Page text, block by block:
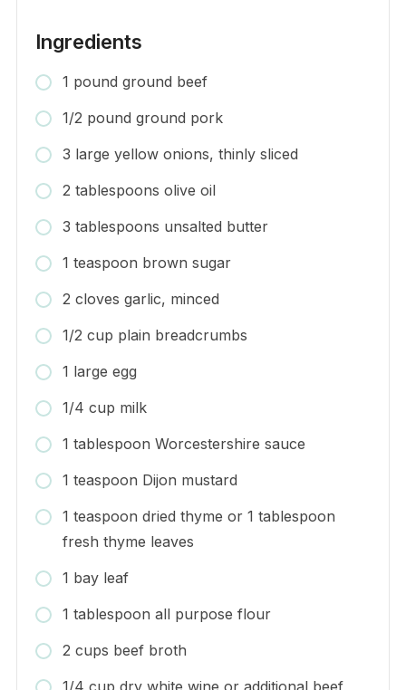
Ingredients
1 pound ground beef
1/2 pound ground pork
3 large yellow onions, thinly sliced
2 tablespoons olive oil
3 tablespoons unsalted butter
1 teaspoon brown sugar
2 cloves garlic, minced
1/2 cup plain breadcrumbs
1 large egg
1/4 cup milk
1 tablespoon Worcestershire sauce
1 teaspoon Dijon mustard
1 teaspoon dried thyme or 1 tablespoon
fresh thyme leaves
1 bay leaf
1 tablespoon all purpose flour
2 cups beef broth
1/4 cup dry white wine or additional beef